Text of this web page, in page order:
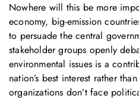
Nowhere will this be more
economy, big-emission
to persuade the central
stakeholder groups openly
environmental issues is a
nation’s best interest rather
organizations don’t face